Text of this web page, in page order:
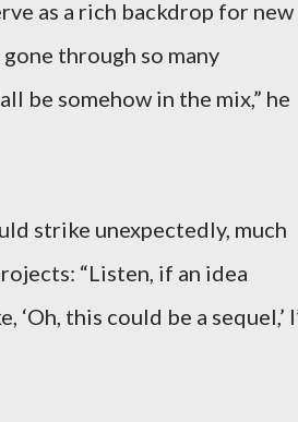
as a rich backdrop for new
through so many
be somehow in the mix,” he
strike unexpectedly, much
“Listen, if an idea
this could be a sequel,’